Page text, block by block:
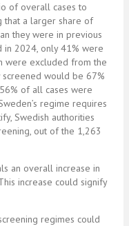
of overall cases to
that a larger share of
they were in previous
in 2024, only 41% were
were excluded from the
would be 67%
of all cases were
regime requires
Swedish authorities
out of the 1,263
an overall increase in
increase could signify
regimes could